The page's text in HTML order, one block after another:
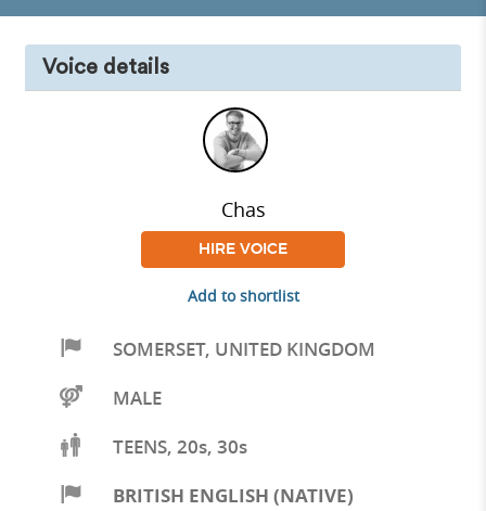
Voice details
Chas
HIRE VOICE
Add to shortlist
SOMERSET, UNITED KINGDOM
MALE
TEENS, 20s, 30s
BRITISH ENGLISH (NATIVE)